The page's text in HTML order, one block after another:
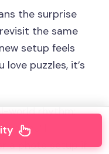
the surprise
the same
setup feels
love puzzles, it’s
world rhythm:
you’ll
a photo setup if